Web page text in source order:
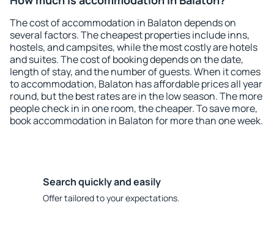
The cost of accommodation in Balaton depends on
several factors. The cheapest properties include inns,
hostels, and campsites, while the most costly are hotels
and suites. The cost of booking depends on the date,
length of stay, and the number of guests. When it comes
to accommodation, Balaton has affordable prices all year
round, but the best rates are in the low season. The more
people check in in one room, the cheaper. To save more,
book accommodation in Balaton for more than one week.
Search quickly and easily
Offer tailored to your expectations.